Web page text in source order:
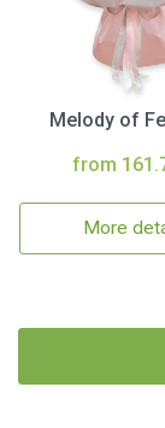
Melody of
from
More